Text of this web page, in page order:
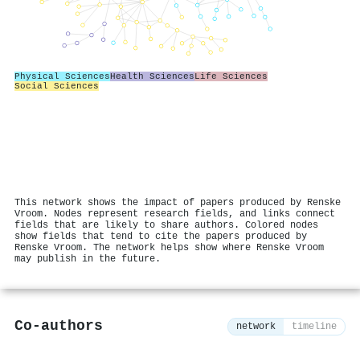
Physical SciencesHealth SciencesLife Sciences
Social Sciences
This network shows the impact of papers produced by Renske
Vroom. Nodes represent research fields, and links connect
fields that are likely to share authors. Colored nodes
show fields that tend to cite the papers produced by
Renske Vroom. The network helps show where Renske Vroom
may publish in the future.
Co-authors network timeline